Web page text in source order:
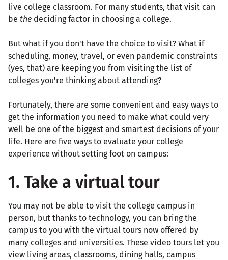
live college classroom. For many students, that visit can
be the deciding factor in choosing a college.
But what if you don't have the choice to visit? What if
scheduling, money, travel, or even pandemic constraints
(yes, that) are keeping you from visiting the list of
colleges you're thinking about attending?
Fortunately, there are some convenient and easy ways to
get the information you need to make what could very
well be one of the biggest and smartest decisions of your
life. Here are five ways to evaluate your college
experience without setting foot on campus:
1. Take a virtual tour
You may not be able to visit the college campus in
person, but thanks to technology, you can bring the
campus to you with the virtual tours now offered by
many colleges and universities. These video tours let you
view living areas, classrooms, dining halls, campus